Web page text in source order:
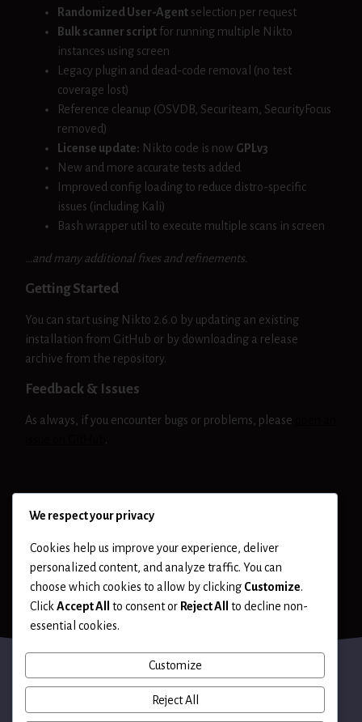
Randomized User-Agent selection per request
Bulk scanner script for running multiple Nikto
instances using screen
Legacy plugin and dead-code removal (no test
coverage lost)
Reference cleanup (OSVDB, Securiteam, SecurityFocus
removed)
License update: Nikto code is now GPLv3
New and more accurate tests added
Improved config loading to reduce distro-specific
issues (including Kali)
Bash wrapper util to execute multiple scans in screen
…and many additional fixes and refinements.
Getting Started
You can start using Nikto 2.6.0 by updating an existing
installation from GitHub or by downloading a release
archive from the repository.
Feedback & Issues
As always, if you encounter bugs or problems, please
.
We respect your privacy
Cookies help us improve your experience, deliver
personalized content, and analyze traffic. You can
choose which cookies to allow by clicking Customize.
ClickAccept All to consent or Reject All
to decline non-
essential cookies.
Customize
Reject All